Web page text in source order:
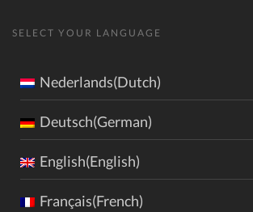
SELECT YOUR LANGUAGE
Nederlands(Dutch)
Deutsch(German)
English(English)
Français(French)